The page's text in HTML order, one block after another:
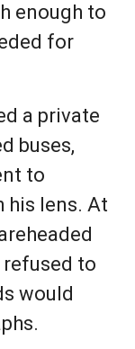
enough to
for
a private
buses,
to
his lens. At
to
would